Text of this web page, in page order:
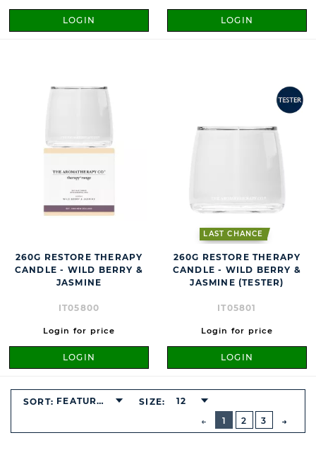
LOGIN LOGIN
260G RESTORE THERAPY
CANDLE - WILD BERRY &
JASMINE
IT05800
Login for price
LOGIN
LAST CHANCE
260G RESTORE THERAPY
CANDLE - WILD BERRY &
JASMINE (TESTER)
IT05801
Login for price
LOGIN
PREVIOUS
BUTTON
1
2 3
SORT: FEATURED SIZE: 12